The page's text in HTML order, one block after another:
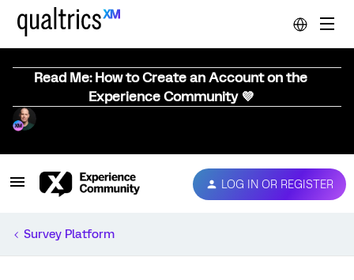
Read Me: How to Create an Account on the
Experience Community 💜
LOG IN OR REGISTER
Survey Platform